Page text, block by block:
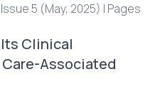
5 (May, 2025) | Pages
Clinical
Associated